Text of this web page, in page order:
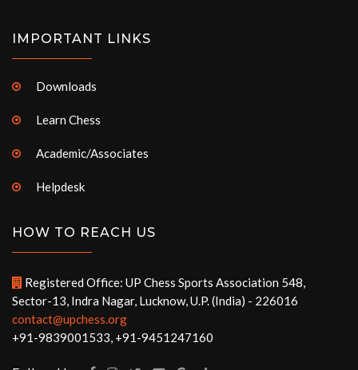
IMPORTANT LINKS
Downloads
Learn Chess
Academic/Associates
Helpdesk
HOW TO REACH US
Registered Office: UP Chess Sports Association 548,
Sector-13, Indra Nagar, Lucknow, U.P. (India) - 226016
contact@upchess.org
+91-9839001533, +91-9451247160